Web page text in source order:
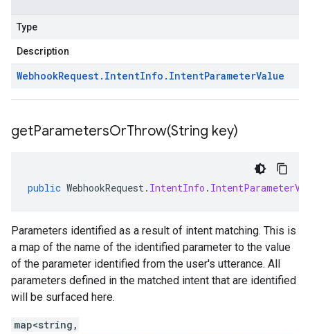
Type
Description
WebhookRequest. IntentInfo . IntentParameterValue
getParametersOrThrow(String key)
public WebhookRequest. IntentInfo .
Parameters identified as a result of intent matching. This is
a map of the name of the identified parameter to the value
of the parameter identified from the user's utterance. All
parameters defined in the matched intent that are identified
will be surfaced here.
map<string,